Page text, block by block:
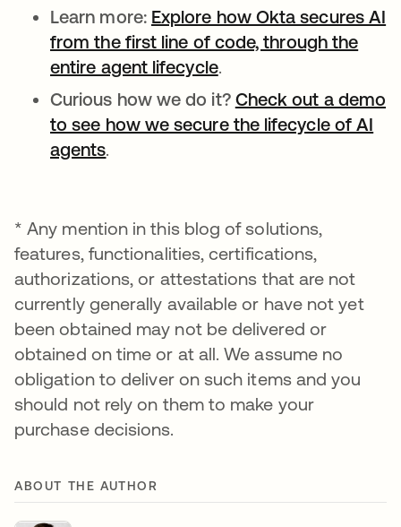
Learn more: Explore how Okta secures AI
from the first line of code, through the
entire agent lifecycle.
Curious how we do it? Check out a demo
to see how we secure the lifecycle of AI
agents.
* Any mention in this blog of solutions,
features, functionalities, certifications,
authorizations, or attestations that are not
currently generally available or have not yet
been obtained may not be delivered or
obtained on time or at all. We assume no
obligation to deliver on such items and you
should not rely on them to make your
purchase decisions.
ABOUT THE AUTHOR